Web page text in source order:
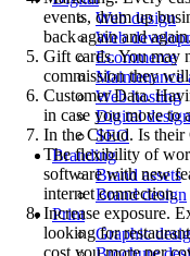
Web design
Web
Ecommerce
Maintenance
Web hosting
Digital design
SEO
Branding
Brand assets
Brand design
Print
Graphic
events, drum up
back again and
Gift cards. You may
commission they
Customer Data.
in case you move to
In the Cloud. Is their
The flexibility of
software with new
internet connection.
Increase exposure.
looking for
cost you more per